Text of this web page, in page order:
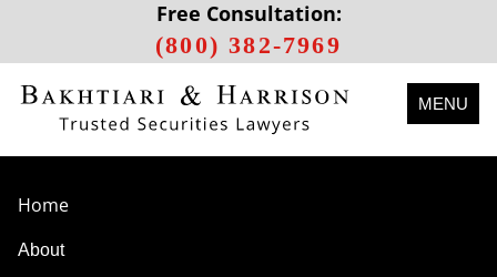
Free Consultation:
(800) 382-7969
MENU
Home
About